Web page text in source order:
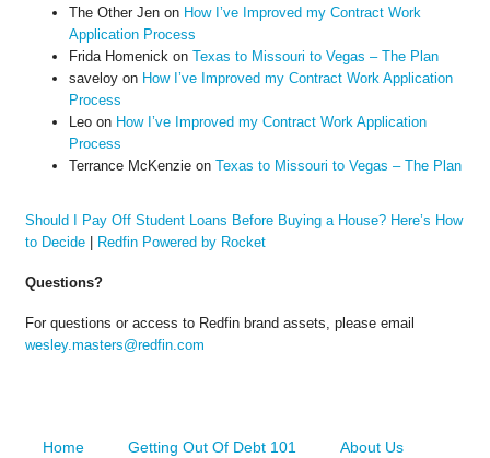
The Other Jenon How I’ve Improved my Contract Work
Application Process
Frida Homenick on Texas to Missouri to Vegas – The Plan
saveloyon How I’ve Improved my Contract Work Application
Process
Leoon How I’ve Improved my Contract Work Application
Process
Terrance McKenzieon Texas to Missouri to Vegas – The Plan
Should I Pay Off Student Loans Before Buying a House? Here’s How
to Decide| Redfin Powered by Rocket
Questions?
For questions or access to Redfin brand assets, please email
wesley.masters@redfin.com
Home Getting Out Of Debt 101 About Us